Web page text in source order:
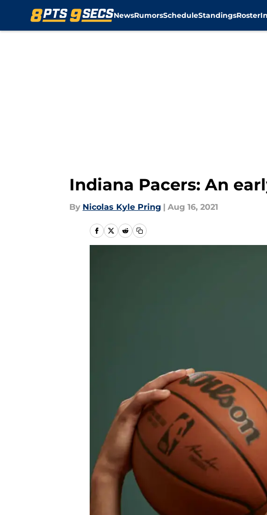
NewsRumorsScheduleStandingsRoster
Indiana Pacers: An
By Nicolas Kyle Pring | Aug 16, 2021